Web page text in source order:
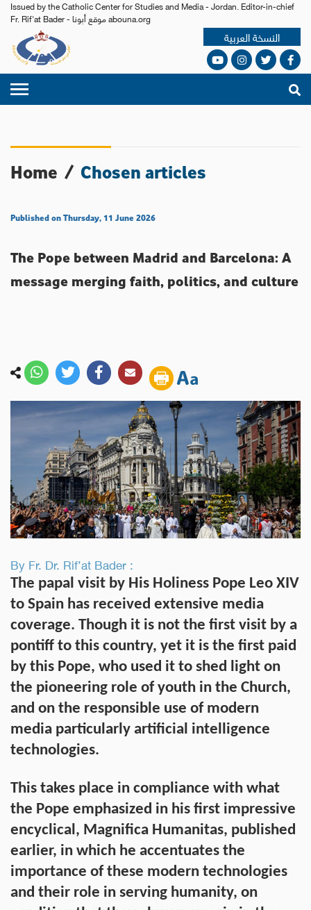
Issued by the Catholic Center for Studies and Media - Jordan. Editor-in-chief
Fr. Rif'at Bader - موقع أبونا abouna.org
النسخة العربية
Home / Chosen articles
Published on Thursday, 11 June 2026
The Pope between Madrid and Barcelona: A
message merging faith, politics, and culture
By Fr. Dr. Rif’at Bader :
The papal visit by His Holiness Pope Leo XIV
to Spain has received extensive media
coverage. Though it is not the first visit by a
pontiff to this country, yet it is the first paid
by this Pope, who used it to shed light on
the pioneering role of youth in the Church,
and on the responsible use of modern
media particularly artificial intelligence
technologies.
This takes place in compliance with what
the Pope emphasized in his first impressive
encyclical, Magnifica Humanitas, published
earlier, in which he accentuates the
importance of these modern technologies
and their role in serving humanity, on